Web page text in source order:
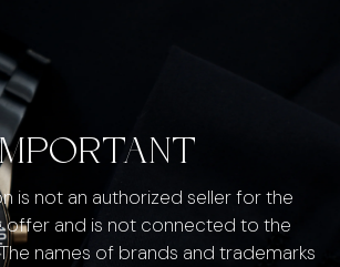
is not an authorized seller for the
offer and is not connected to the
names of brands and trademarks